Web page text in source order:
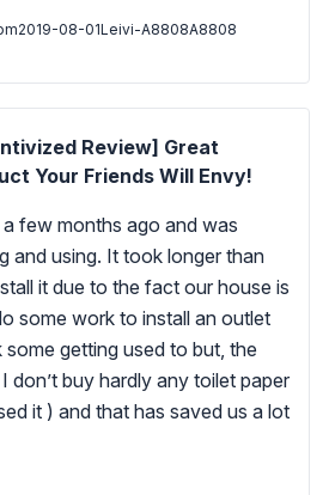
2019-08-01Leivi-A8808A8808
Review] Great
Your Friends Will Envy!
few months ago and was
and using. It took longer than
it due to the fact our house is
some work to install an outlet
getting used to but, the
don’t buy hardly any toilet paper
it ) and that has saved us a lot